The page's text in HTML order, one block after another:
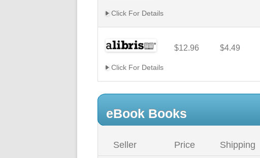
Click For Details
$12.96 $4.49
Click For Details
eBook Books
Seller Price Shipping